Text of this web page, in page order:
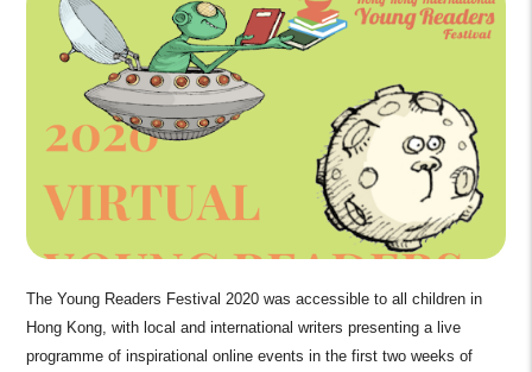
The Young Readers Festival 2020 was accessible to all children in
Hong Kong, with local and international writers presenting a live
programme of inspirational online events in the first two weeks of